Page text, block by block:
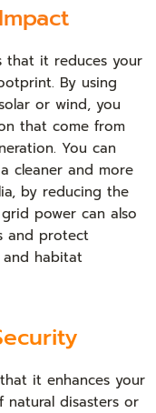
that it reduces your
By using
or wind, you
that come from
You can
cleaner and more
by reducing the
power can also
and protect
and habitat
it enhances your
natural disasters or